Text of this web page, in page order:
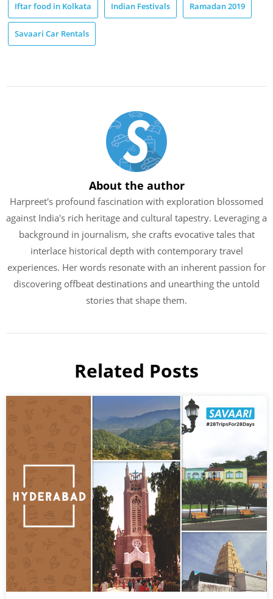
Iftar food in Kolkata Indian Festivals Ramadan 2019
Savaari Car Rentals
About the author
Harpreet's profound fascination with exploration blossomed
against India's rich heritage and cultural tapestry. Leveraging a
background in journalism, she crafts evocative tales that
interlace historical depth with contemporary travel
experiences. Her words resonate with an inherent passion for
discovering offbeat destinations and unearthing the untold
stories that shape them.
Related Posts